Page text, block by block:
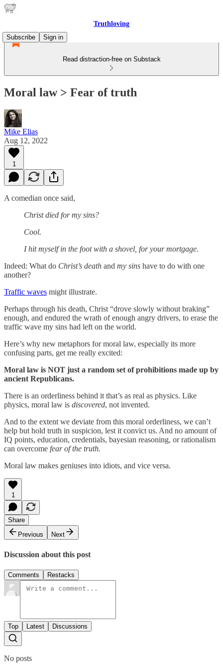
Truthloving
Subscribe
Sign in
Read distraction-free on Substack
Moral law > Fear of truth
Mike Elias
Aug 12, 2022
1
A comedian once said,
Christ died for my sins?
Cool.
I hit myself in the foot with a shovel, for your mortgage.
Indeed: What do Christ’s death and my sins have to do with one
another?
Traffic waves might illustrate.
Perhaps through his death, Christ “drove slowly without braking”
enough, and endured the wrath of enough angry drivers, to erase the
traffic wave my sins had left on the world.
Here’s why new metaphors for moral law, especially its more
confusing parts, get me really excited:
Moral law is NOT just a random set of prohibitions made up by
ancient Republicans.
There is an orderliness behind it that’s as real as physics. Like
physics, moral law is discovered, not invented.
And to the extent we deviate from this moral orderliness, we can’t
help but hold truth in suspicion, lest it convict us. And no amount of
IQ points, education, credentials, bayesian reasoning, or rationalism
can overcome fear of the truth.
Moral law makes geniuses into idiots, and vice versa.
1
Share
Previous
Next
Discussion about this post
Comments Restacks
Top Latest Discussions
No posts